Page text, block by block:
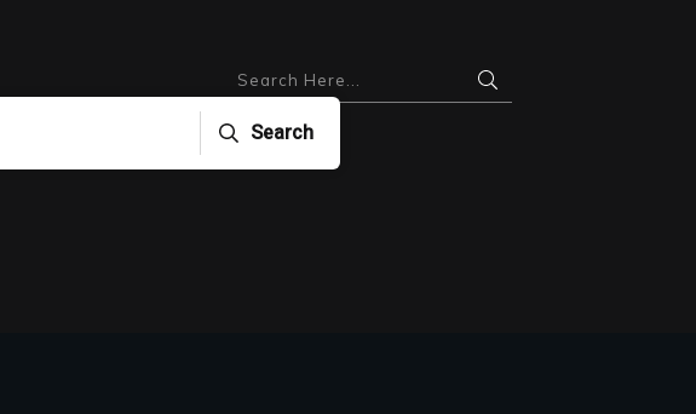
Search